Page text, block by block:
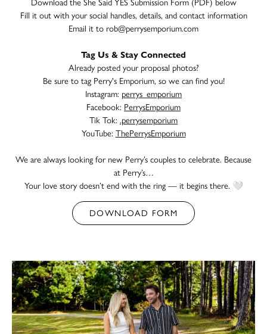
Fill it out with your social handles, details, and contact information
Email it to rob@perrysemporium.com
Tag Us & Stay Connected
Already posted your proposal photos?
Be sure to tag Perry's Emporium, so we can find you!
Instagram: perrys_emporium
Facebook: PerrysEmporium
Tik Tok: .perrysemporium
YouTube: ThePerrysEmporium
We are always looking for new Perry’s couples to celebrate. Because
at Perry’s…
Your love story doesn’t end with the ring — it begins there. 🤍
DOWNLOAD FORM